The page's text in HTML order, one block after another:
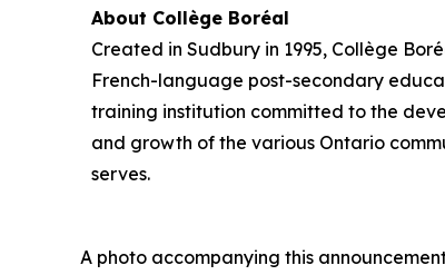
About Collège Boréal
Created in Sudbury in 1995, Collège
French-language post-secondary
training institution committed to the
and growth of the various Ontario
serves.
A photo accompanying this